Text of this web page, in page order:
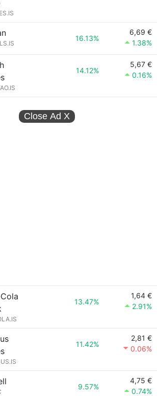
16.13%
6,69 €
1.38%
14.12%
5,67 €
0.16%
Close Ad X
13.47%
1,64 €
2.91%
11.42%
2,81 €
0.06%
9.57%
4,75 €
0.74%